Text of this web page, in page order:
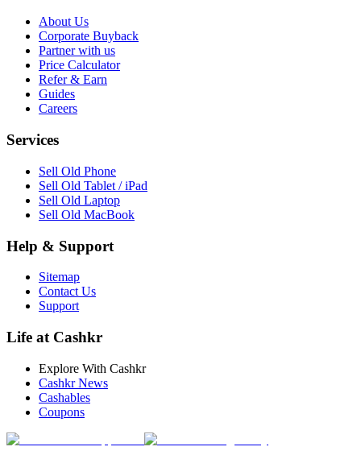
About Us
Corporate Buyback
Partner with us
Price Calculator
Refer & Earn
Guides
Careers
Services
Sell Old Phone
Sell Old Tablet / iPad
Sell Old Laptop
Sell Old MacBook
Help & Support
Sitemap
Contact Us
Support
Life at Cashkr
Explore With Cashkr
Cashkr News
Cashables
Coupons